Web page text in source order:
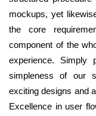
mockups, yet
the core
component of the
experience. Simply
simpleness of our
exciting designs and
Excellence in user